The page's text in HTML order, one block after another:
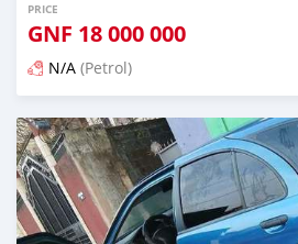
PRICE
GNF 18 000 000
N/A (Petrol)
Posted 5 months ago